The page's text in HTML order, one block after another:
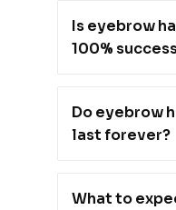
Is eyebrow
100%
Do eyebrow
last forever?
What to